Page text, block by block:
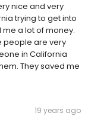
nice and very
trying to get into
a lot of money.
people are very
in California
They saved me
19 years ago